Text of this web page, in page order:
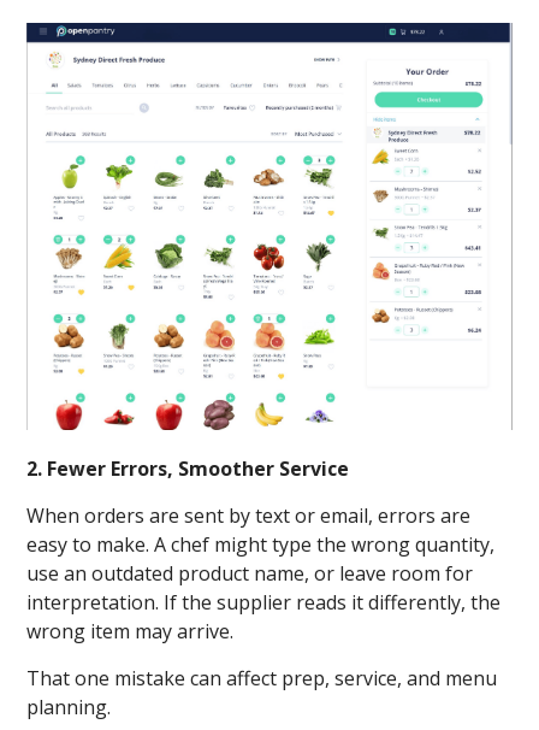
2. Fewer Errors, Smoother Service
When orders are sent by text or email, errors are
easy to make. A chef might type the wrong quantity,
use an outdated product name, or leave room for
interpretation. If the supplier reads it differently, the
wrong item may arrive.
That one mistake can affect prep, service, and menu
planning.